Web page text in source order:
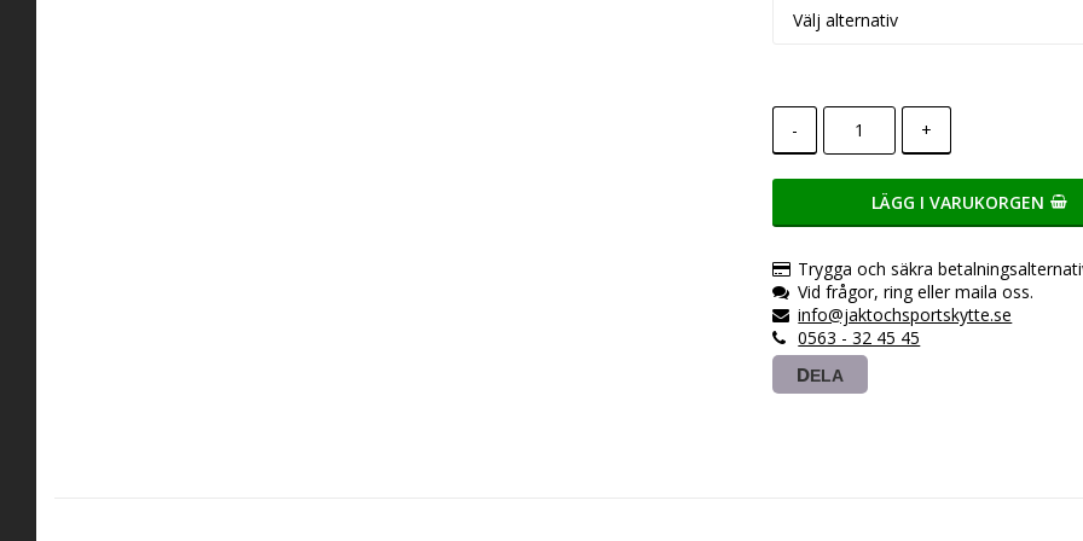
- +
LÄGG I VARUKORGEN
Trygga och säkra
Vid frågor, ring eller maila oss.
info@jaktochsportskytte.se
0563 - 32 45 45
DELA